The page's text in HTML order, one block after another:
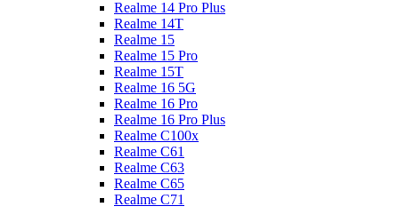
Realme 14 Pro Plus
Realme 14T
Realme 15
Realme 15 Pro
Realme 15T
Realme 16 5G
Realme 16 Pro
Realme 16 Pro Plus
Realme C100x
Realme C61
Realme C63
Realme C65
Realme C71